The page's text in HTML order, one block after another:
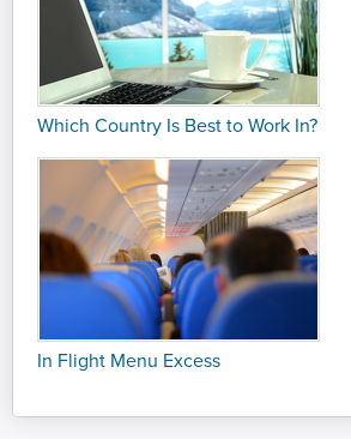
Which Country Is Best to Work In?
In Flight Menu Excess